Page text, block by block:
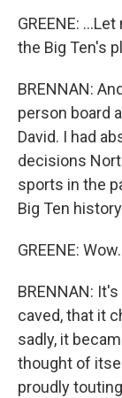
GREENE:
the Big Ten's
BRENNAN:
person board
David. I had
decisions
sports in the
Big Ten
GREENE: Wow.
BRENNAN:
caved, that it
sadly, it
thought of
proudly